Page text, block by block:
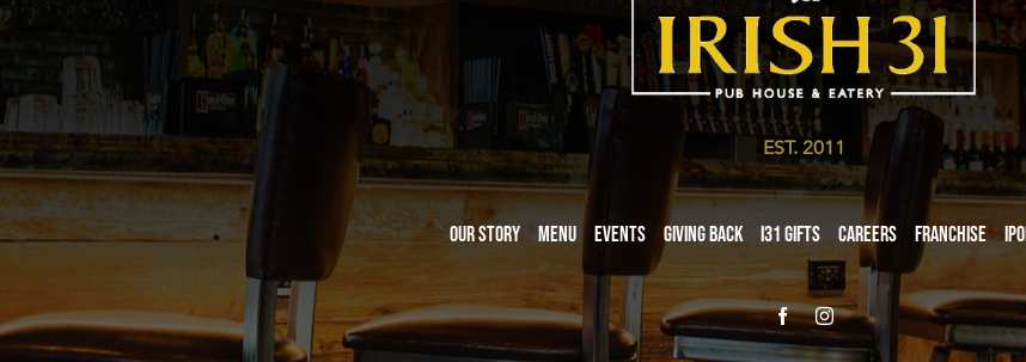
EST. 2011
Our Story Menu Events Giving Back i31 giftS Careers Franchise